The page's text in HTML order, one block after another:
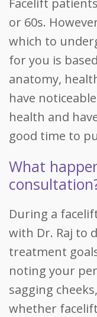
Facelift
or 60s.
which to
for you is
anatomy,
have
health and
good time to
What
During a
with Dr. Raj to
treatment
noting your
sagging
whether